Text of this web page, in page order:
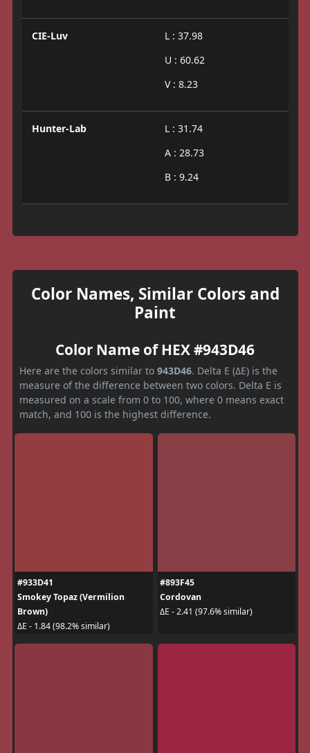
CIE-Luv
L : 37.98
U : 60.62
V : 8.23
Hunter-Lab
L : 31.74
A : 28.73
B : 9.24
Color Names, Similar Colors and
Paint
Color Name of HEX #943D46
Here are the colors similar to 943D46. Delta E (ΔE) is the
measure of the difference between two colors. Delta E is
measured on a scale from 0 to 100, where 0 means exact
match, and 100 is the highest difference.
#933D41
Smokey Topaz (Vermilion
Brown)
ΔE - 1.84 (98.2% similar)
#893F45
Cordovan
ΔE - 2.41 (97.6% similar)